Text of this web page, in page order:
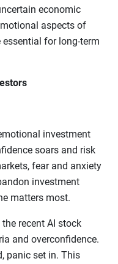
economic
aspects of
for long-term
investment
soars and risk
fear and anxiety
investment
matters most.
recent AI stock
and overconfidence.
panic set in. This